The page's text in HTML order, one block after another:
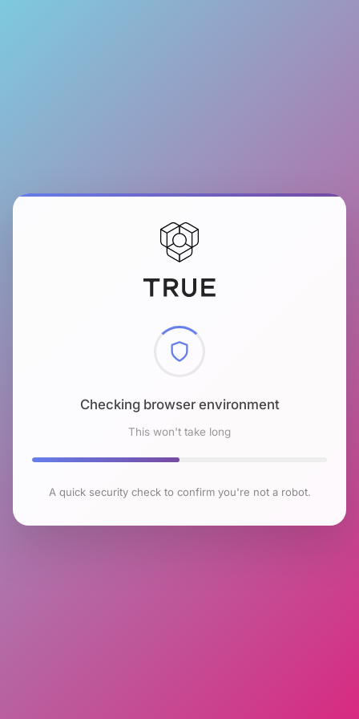
Checking browser environment
This won't take long
A quick security check to confirm you're not a robot.